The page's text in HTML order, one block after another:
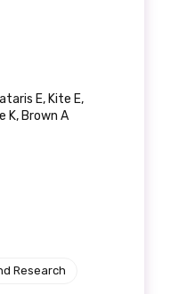
E, Kite E,
K, Brown A
Research